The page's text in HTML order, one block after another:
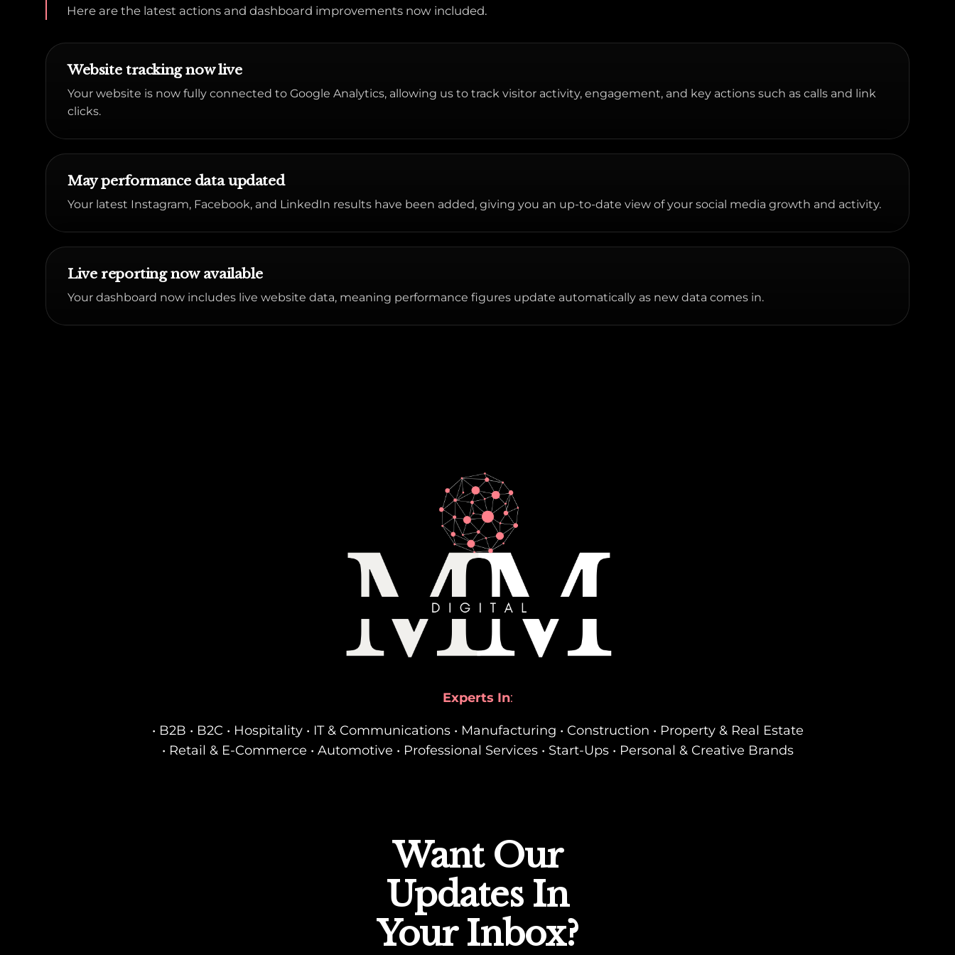
Here are the latest actions and dashboard improvements now included.
Website tracking now live
Your website is now fully connected to Google Analytics, allowing us to track visitor activity, engagement, and key actions such as calls and link
clicks.
May performance data updated
Your latest Instagram, Facebook, and LinkedIn results have been added, giving you an up-to-date view of your social media growth and activity.
Live reporting now available
Your dashboard now includes live website data, meaning performance figures update automatically as new data comes in.
Experts In:
• B2B • B2C • Hospitality • IT & Communications • Manufacturing • Construction • Property & Real Estate
• Retail & E-Commerce • Automotive • Professional Services • Start-Ups • Personal & Creative Brands
Want Our
Updates In
Your Inbox?